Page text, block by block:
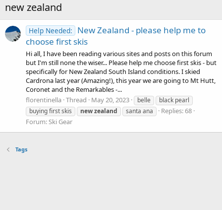
new zealand
Help Needed:
New Zealand - please help me to
choose first skis
Hi all, I have been reading various sites and posts on this forum
but I'm still none the wiser... Please help me choose first skis - but
specifically for New Zealand South Island conditions. I skied
Cardrona last year (Amazing!), this year we are going to Mt Hutt,
Coronet and the Remarkables -...
florentinella Thread May 20, 2023 belle
black pearl
buying first skis
newzealand santa ana
Replies: 68
Forum:Ski Gear
Tags